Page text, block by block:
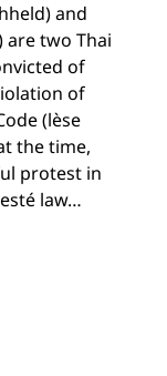
and
are two Thai
of
of
(lèse
the time,
protest in
law…